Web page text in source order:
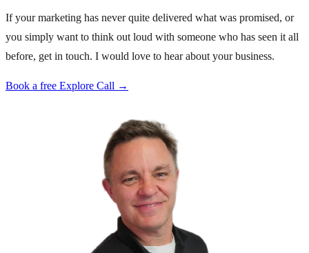
If your marketing has never quite delivered what was promised, or
you simply want to think out loud with someone who has seen it all
before, get in touch. I would love to hear about your business.
Book a free Explore Call →